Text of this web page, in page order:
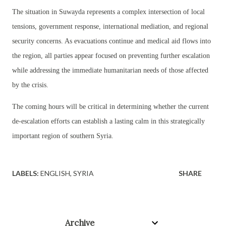
The situation in Suwayda represents a complex intersection of local
tensions, government response, international mediation, and regional
security concerns. As evacuations continue and medical aid flows into
the region, all parties appear focused on preventing further escalation
while addressing the immediate humanitarian needs of those affected
by the crisis.
The coming hours will be critical in determining whether the current
de-escalation efforts can establish a lasting calm in this strategically
important region of southern Syria.
LABELS: ENGLISH SYRIA SHARE
Archive